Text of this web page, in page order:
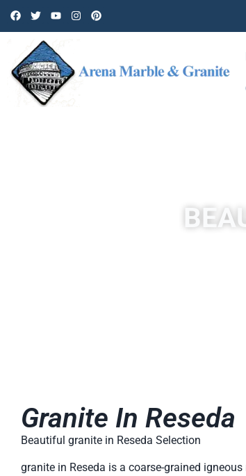
Granite In Reseda
Beautiful granite in Reseda Selection
granite in Reseda is a coarse-grained